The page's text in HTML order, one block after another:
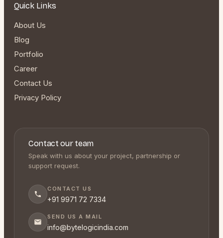
Quick Links
About Us
Blog
Portfolio
Career
Contact Us
Privacy Policy
Contact our team
Speak with us about your project, partnership or
support request.
CONTACT US
+91 9971 72 7334
SEND US A MAIL
info@bytelogicindia.com